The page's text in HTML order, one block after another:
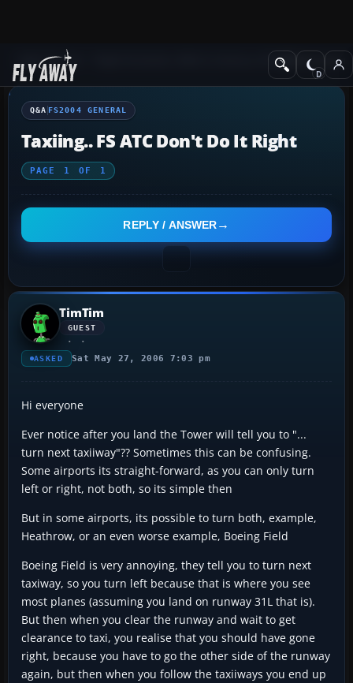
Q&A Forum Flight Simulator 2004: A Century of FlightFS2004
Q&A FS2004 GENERAL
Taxiing.. FS ATC Don't Do It Right
PAGE 1 OF 1
REPLY / ANSWER
TimTim
GUEST
ASKED Sat May 27, 2006 7:03 pm
Hi everyone
Ever notice after you land the Tower will tell you to "...
turn next taxiiway"?? Sometimes this can be confusing.
Some airports its straight-forward, as you can only turn
left or right, not both, so its simple then
But in some airports, its possible to turn both, example,
Heathrow, or an even worse example, Boeing Field
Boeing Field is very annoying, they tell you to turn next
taxiway, so you turn left because that is where you see
most planes (assuming you land on runway 31L that is).
But then when you clear the runway and wait to get
clearance to taxi, you realise that you should have gone
right, because you have to go the other side of the runway
again, but then when you follow the taxiiways you end up